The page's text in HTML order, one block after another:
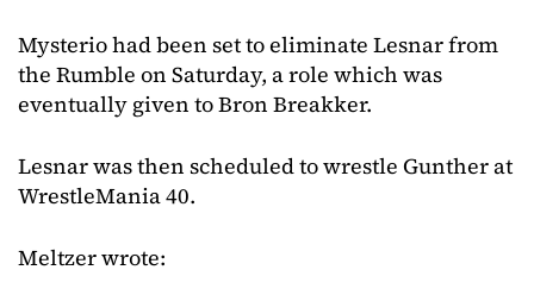
Mysterio had been set to eliminate Lesnar from
the Rumble on Saturday, a role which was
eventually given to Bron Breakker.
Lesnar was then scheduled to wrestle Gunther at
WrestleMania 40.
Meltzer wrote: